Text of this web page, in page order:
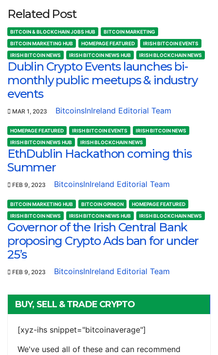
Related Post
BITCOIN & BLOCKCHAIN JOBS HUB
BITCOIN MARKETING
BITCOIN MARKETING HUB
HOMEPAGE FEATURED
IRISH BITCOIN EVENTS
IRISH BITCOIN NEWS
IRISH BITCOIN NEWS HUB IRISH BLOCKCHAIN NEWS
Dublin Crypto Events launches bi-
monthly public meetups & industry
events
MAR 1, 2023 BitcoinsInIreland Editorial Team
HOMEPAGE FEATURED IRISH BITCOIN EVENTS
IRISH BITCOIN NEWS
IRISH BITCOIN NEWS HUB
IRISH BLOCKCHAIN NEWS
EthDublin Hackathon coming this
Summer
FEB 9, 2023 BitcoinsInIreland Editorial Team
BITCOIN MARKETING HUB BITCOIN OPINION
HOMEPAGE FEATURED
IRISH BITCOIN NEWS
IRISH BITCOIN NEWS HUB IRISH BLOCKCHAIN NEWS
Governor of the Irish Central Bank
proposing Crypto Ads ban for under
25’s
FEB 9, 2023 BitcoinsInIreland Editorial Team
BUY, SELL & TRADE CRYPTO
[xyz-ihs snippet="bitcoinaverage"]
We've used all of these and can recommend